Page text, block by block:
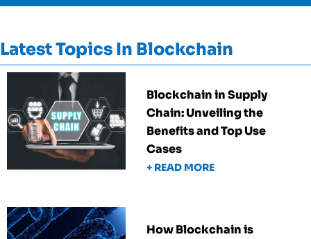
Latest Topics In Blockchain
Blockchain in Supply
Chain: Unveiling the
Benefits and Top Use
Cases
+ READ MORE
How Blockchain is